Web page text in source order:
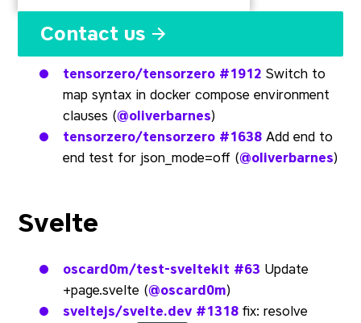
Contact us
Rust
tensorzero/tensorzero #1912 Switch to
map syntax in docker compose environment
clauses (@oliverbarnes)
tensorzero/tensorzero #1638 Add end to
end test for json_mode=off (@oliverbarnes)
Svelte
oscard0m/test-sveltekit #63 Update
+page.svelte (@oscard0m)
sveltejs/svelte.dev #1318 fix: resolve